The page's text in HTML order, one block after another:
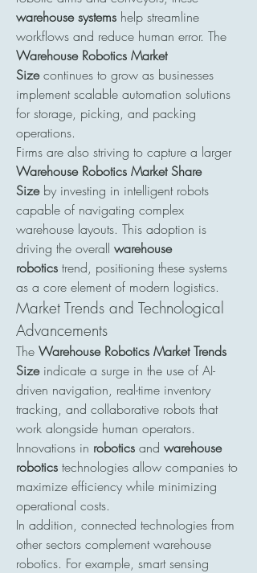
warehouse systems help streamline
Warehouse Robotics Market
Size continues to grow as businesses
implement scalable automation solutions
for storage, picking, and packing
operations.
Firms are also striving to capture a larger
Warehouse Robotics Market Share
Size by investing in intelligent robots
capable of navigating complex
warehouse layouts. This adoption is
driving the overall warehouse
robotics trend, positioning these systems
as a core element of modern logistics.
Market Trends and Technological
Advancements
The Warehouse Robotics Market Trends
Size indicate a surge in the use of AI-
driven navigation, real-time inventory
tracking, and collaborative robots that
work alongside human operators.
Innovations in robotics and warehouse
robotics technologies allow companies to
maximize efficiency while minimizing
operational costs.
In addition, connected technologies from
other sectors complement warehouse
robotics. For example, smart sensing